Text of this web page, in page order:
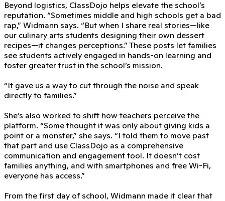
Beyond logistics, ClassDojo helps elevate the school’s
reputation. “Sometimes middle and high schools get a bad
rap,” Widmann says. “But when I share real stories—like
our culinary arts students designing their own dessert
recipes—it changes perceptions.” These posts let families
see students actively engaged in hands-on learning and
foster greater trust in the school’s mission.
“It gave us a way to cut through the noise and speak
directly to families.”
She’s also worked to shift how teachers perceive the
platform. “Some thought it was only about giving kids a
point or a monster,” she says. “I told them to move past
that part and use ClassDojo as a comprehensive
communication and engagement tool. It doesn’t cost
families anything, and with smartphones and free Wi-Fi,
everyone has access.”
From the first day of school, Widmann made it clear that